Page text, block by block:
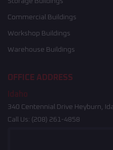
Commercial Buildings
Workshop Buildings
Warehouse Buildings
OFFICE ADDRESS
Idaho
340 Centennial Drive Heyburn,
Call Us: (208) 261-4858